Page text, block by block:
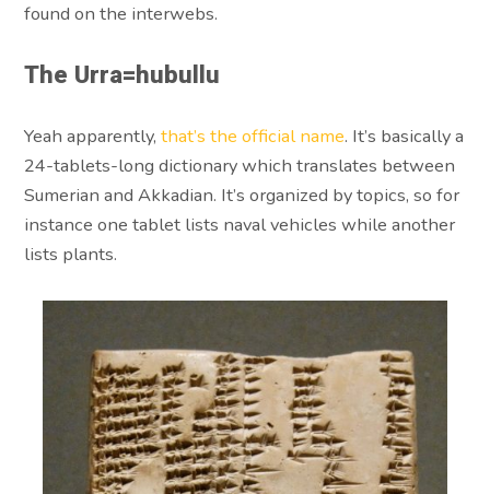
found on the interwebs.
The Urra=hubullu
Yeah apparently,that’s the official name. It’s basically a
24-tablets-long dictionary which translates between
Sumerian and Akkadian. It’s organized by topics, so for
instance one tablet lists naval vehicles while another
lists plants.